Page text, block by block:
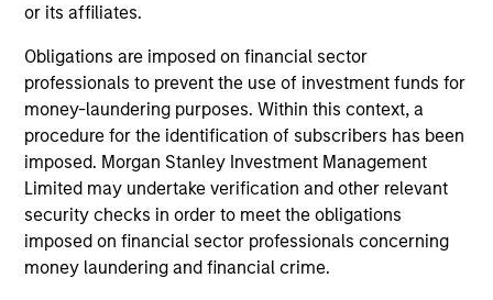
or its affiliates.
Obligations are imposed on financial sector
professionals to prevent the use of investment funds for
money-laundering purposes. Within this context, a
procedure for the identification of subscribers has been
imposed. Morgan Stanley Investment Management
Limited may undertake verification and other relevant
security checks in order to meet the obligations
imposed on financial sector professionals concerning
money laundering and financial crime.
The firm’s structure allows for entrepreneurial flexibility,
quickly to market developments and swiftly implement
investment ideas.
Investment Approach